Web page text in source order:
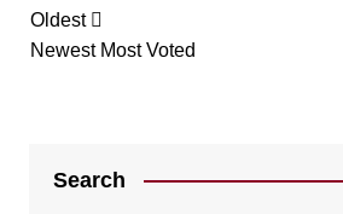
Oldest
Newest Most Voted
Search